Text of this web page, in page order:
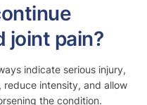
joint pain?
indicate serious injury,
reduce intensity, and allow
the condition.